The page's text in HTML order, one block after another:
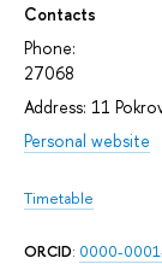
Contacts
Phone:
27068
Address: 11
Personal website
Timetable
ORCID: 0000-